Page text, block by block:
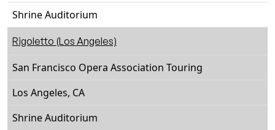
Shrine Auditorium
Rigoletto (Los Angeles)
San Francisco Opera Association Touring
Los Angeles, CA
Shrine Auditorium